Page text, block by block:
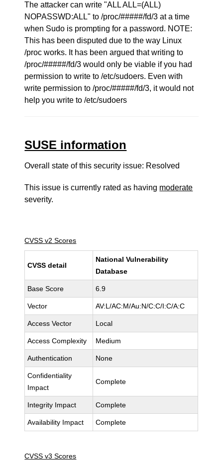
The attacker can write "ALL ALL=(ALL)
NOPASSWD:ALL" to /proc/#####/fd/3 at a time
when Sudo is prompting for a password. NOTE:
This has been disputed due to the way Linux
/proc works. It has been argued that writing to
/proc/#####/fd/3 would only be viable if you had
permission to write to /etc/sudoers. Even with
write permission to /proc/#####/fd/3, it would not
help you write to /etc/sudoers
SUSE information
Overall state of this security issue: Resolved
This issue is currently rated as having moderate
severity.
CVSS v2 Scores
CVSS detail
National Vulnerability
Database
Base Score 6.9
Vector AV:L/AC:M/Au:N/C:C/I:C/A:C
Access Vector Local
Access Complexity Medium
Authentication None
Confidentiality
Impact
Complete
Integrity Impact Complete
Availability Impact Complete
CVSS v3 Scores